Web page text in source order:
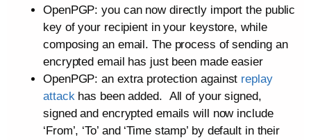
OpenPGP: you can now directly import the public
key of your recipient in your keystore, while
composing an email. The process of sending an
encrypted email has just been made easier
OpenPGP: an extra protection against replay
attack has been added. All of your signed,
signed and encrypted emails will now include
‘From’, ‘To’ and ‘Time stamp’ by default in their